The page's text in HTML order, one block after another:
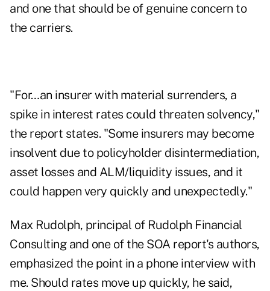
and one that should be of genuine concern to
the carriers.
"For…an insurer with material surrenders, a
spike in interest rates could threaten solvency,"
the report states. "Some insurers may become
insolvent due to policyholder disintermediation,
asset losses and ALM/liquidity issues, and it
could happen very quickly and unexpectedly."
Max Rudolph, principal of Rudolph Financial
Consulting and one of the SOA report's authors,
emphasized the point in a phone interview with
me. Should rates move up quickly, he said,